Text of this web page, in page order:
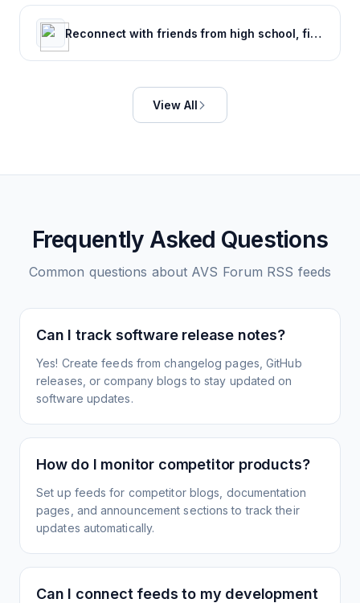
Reconnect with friends from high school, find reunions, view yearbook photos and more.
View All
Frequently Asked Questions
Common questions about AVS Forum RSS feeds
Can I track software release notes?
Yes! Create feeds from changelog pages, GitHub
releases, or company blogs to stay updated on
software updates.
How do I monitor competitor products?
Set up feeds for competitor blogs, documentation
pages, and announcement sections to track their
updates automatically.
Can I connect feeds to my development